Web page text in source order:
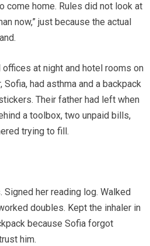
come home. Rules did not look at
now,” just because the actual
offices at night and hotel rooms on
had asthma and a backpack
Their father had left when
a toolbox, two unpaid bills,
trying to fill.
Signed her reading log. Walked
doubles. Kept the inhaler in
because Sofia forgot
him.